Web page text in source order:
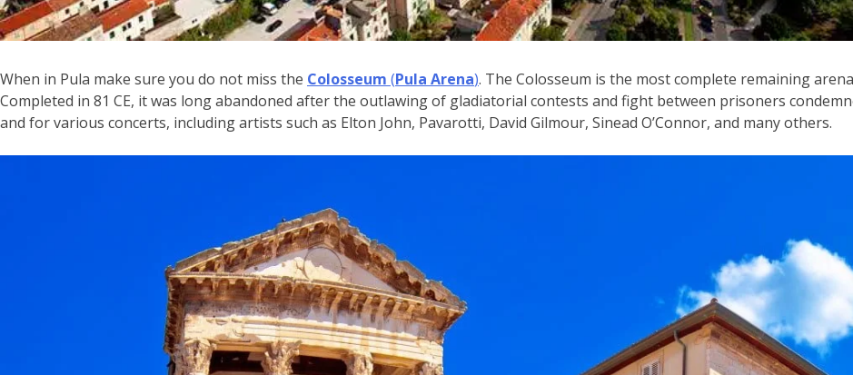
When in Pula make sure you do not miss the Colosseum (Pula Arena). The Colosseum is the most complete remaining
Completed in 81 CE, it was long abandoned after the outlawing of gladiatorial contests and fight between prisoners
and for various concerts, including artists such as Elton John, Pavarotti, David Gilmour, Sinead O’Connor, and many others.